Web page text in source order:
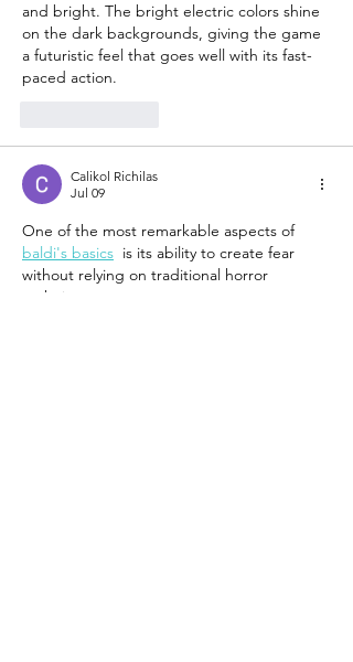
and bright. The bright electric colors shine
on the dark backgrounds, giving the game
a futuristic feel that goes well with its fast-
paced action.
Calikol Richilas
Jul 09
One of the most remarkable aspects of
baldi's basics
  is its ability to create fear
without relying on traditional horror
techniques.